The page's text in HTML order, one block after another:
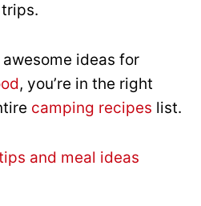
ideas for
, you’re in the right
camping recipes list.
and meal ideas